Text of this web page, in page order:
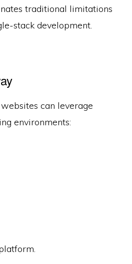
traditional limitations
stack development.
can leverage
environments: